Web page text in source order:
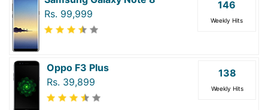
Rs. 99,999
146
Weekly Hits
Oppo F3 Plus
Rs. 39,899
138
Weekly Hits